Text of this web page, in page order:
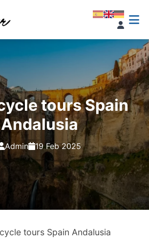
tours Spain
Andalusia
Admin 19 Feb 2025
tours Spain Andalusia